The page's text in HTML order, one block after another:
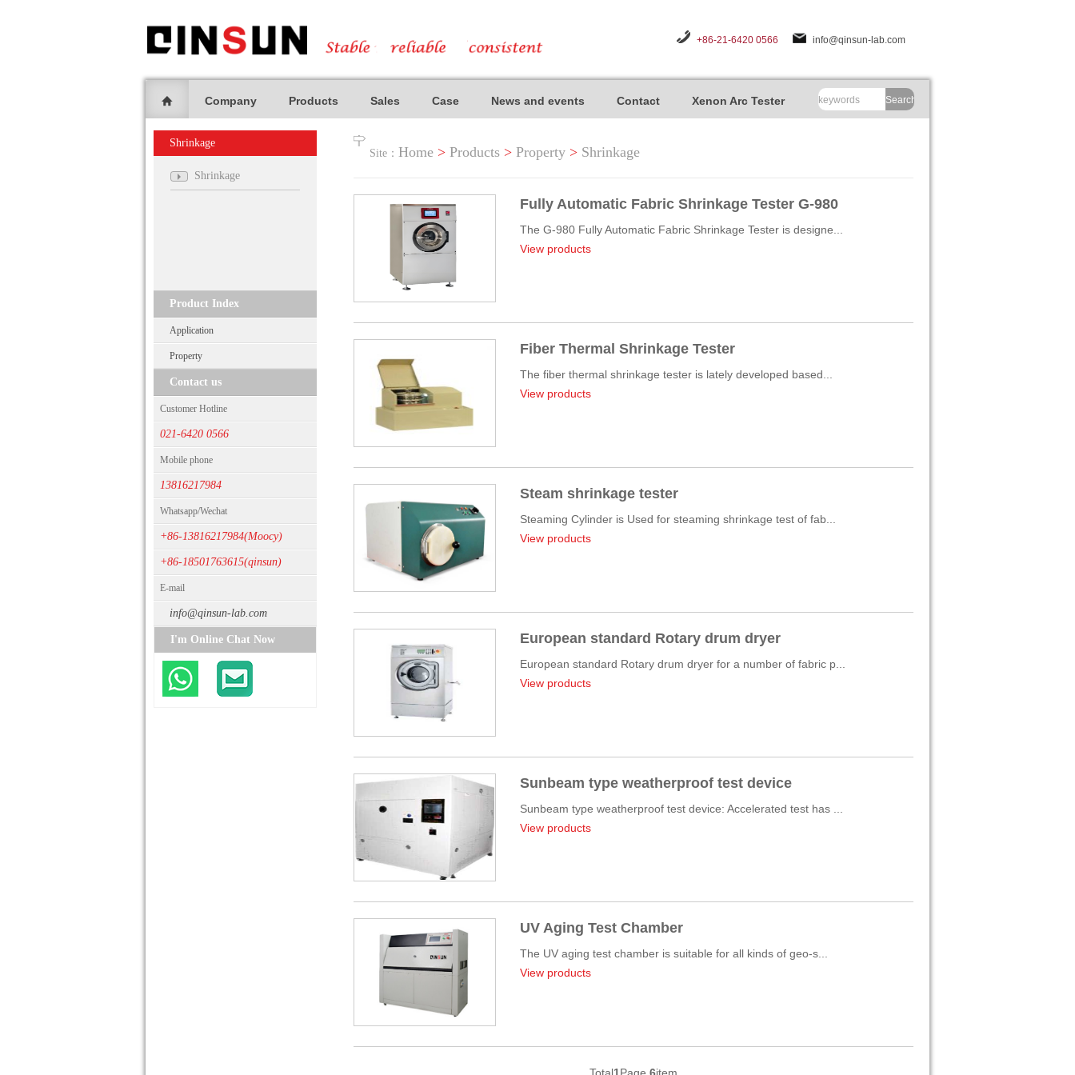
+86-21-6420 0566 info@qinsun-lab.com
Company Products Sales Case News and events Contact Xenon Arc Tester Search
Shrinkage
Shrinkage
Product Index
Application
Property
Contact us
Customer Hotline
021-6420 0566
Mobile phone
13816217984
Whatsapp/Wechat
+86-13816217984(Moocy)
+86-18501763615(qinsun)
E-mail
info@qinsun-lab.com
I'm Online Chat Now
Site： Home > Products > Property > Shrinkage
Fully Automatic Fabric Shrinkage Tester G-980
The G-980 Fully Automatic Fabric Shrinkage Tester is designe...
View products
Fiber Thermal Shrinkage Tester
The fiber thermal shrinkage tester is lately developed based...
View products
Steam shrinkage tester
Steaming Cylinder is Used for steaming shrinkage test of fab...
View products
European standard Rotary drum dryer
European standard Rotary drum dryer for a number of fabric p...
View products
Sunbeam type weatherproof test device
Sunbeam type weatherproof test device: Accelerated test has ...
View products
UV Aging Test Chamber
The UV aging test chamber is suitable for all kinds of geo-s...
View products